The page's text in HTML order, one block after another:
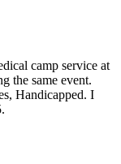
camp service at
the same event.
Handicapped. I